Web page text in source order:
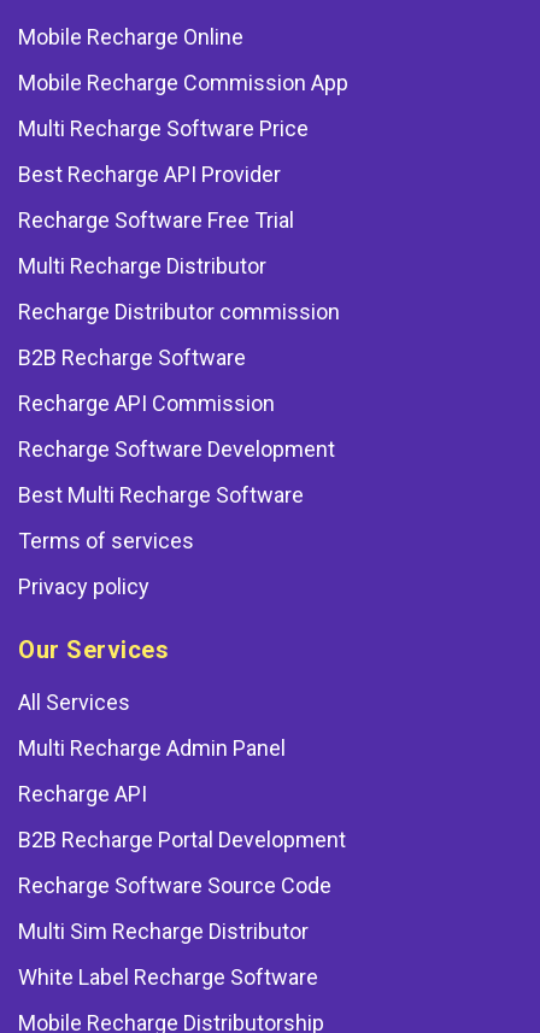
Mobile Recharge Online
Mobile Recharge Commission App
Multi Recharge Software Price
Best Recharge API Provider
Recharge Software Free Trial
Multi Recharge Distributor
Recharge Distributor commission
B2B Recharge Software
Recharge API Commission
Recharge Software Development
Best Multi Recharge Software
Terms of services
Privacy policy
Our Services
All Services
Multi Recharge Admin Panel
Recharge API
B2B Recharge Portal Development
Recharge Software Source Code
Multi Sim Recharge Distributor
White Label Recharge Software
Mobile Recharge Distributorship